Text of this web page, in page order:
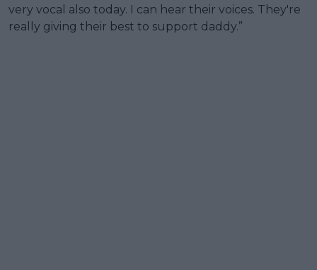
very vocal also today. I can hear their voices. They're
really giving their best to support daddy.”